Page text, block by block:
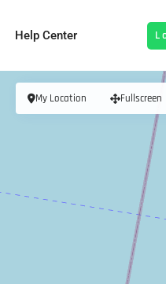
Help Center
My Location Fullscreen